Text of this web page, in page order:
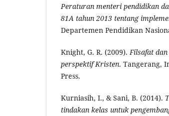
Peraturan menteri pendidikan
81A tahun 2013 tentang
Departemen Pendidikan
Knight, G. R. (2009).Filsafat
perspektif Kristen. Tangerang,
Press.
Kurniasih, I., & Sani, B. (2014).
tindakan kelas untuk